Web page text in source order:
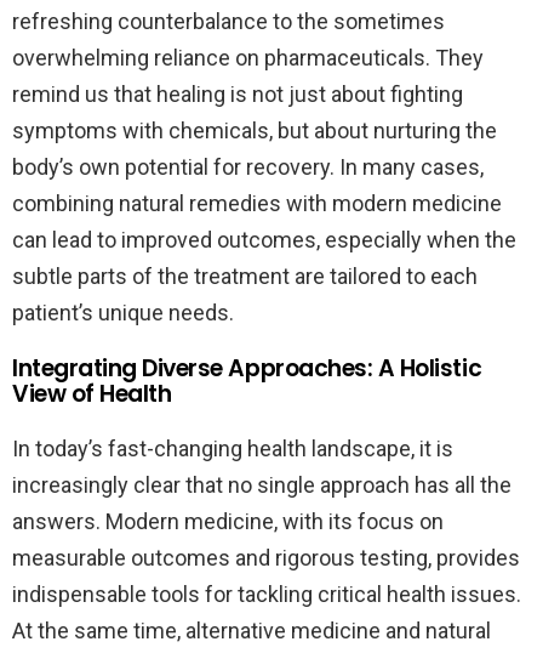
refreshing counterbalance to the sometimes
overwhelming reliance on pharmaceuticals. They
remind us that healing is not just about fighting
symptoms with chemicals, but about nurturing the
body’s own potential for recovery. In many cases,
combining natural remedies with modern medicine
can lead to improved outcomes, especially when the
subtle parts of the treatment are tailored to each
patient’s unique needs.
Integrating Diverse Approaches: A Holistic
View of Health
In today’s fast-changing health landscape, it is
increasingly clear that no single approach has all the
answers. Modern medicine, with its focus on
measurable outcomes and rigorous testing, provides
indispensable tools for tackling critical health issues.
At the same time, alternative medicine and natural